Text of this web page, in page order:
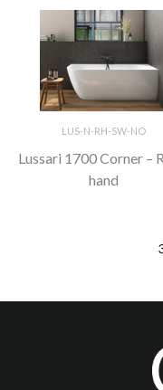
LUS-N-RH-SW-NO
Lussari 1700 Corner –
hand